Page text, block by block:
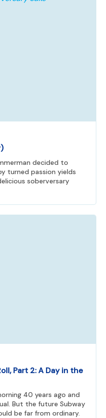
decided to
turned passion yields
soberversary
Part 2: A Day in the
40 years ago and
But the future Subway
be far from ordinary.